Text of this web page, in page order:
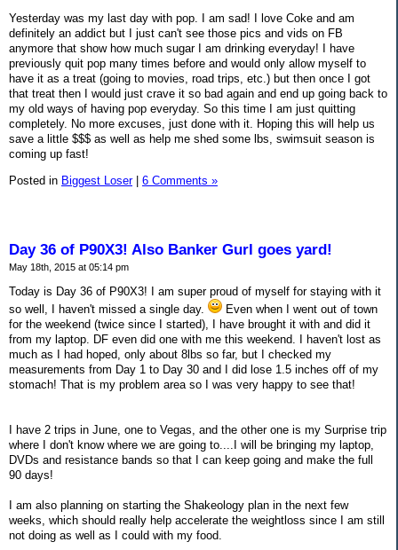
Yesterday was my last day with pop. I am sad! I love Coke and am
definitely an addict but I just can't see those pics and vids on FB
anymore that show how much sugar I am drinking everyday! I have
previously quit pop many times before and would only allow myself to
have it as a treat (going to movies, road trips, etc.) but then once I got
that treat then I would just crave it so bad again and end up going back to
my old ways of having pop everyday. So this time I am just quitting
completely. No more excuses, just done with it. Hoping this will help us
save a little $$$ as well as help me shed some lbs, swimsuit season is
coming up fast!
Posted in Biggest Loser| 6 Comments »
Day 36 of P90X3! Also Banker Gurl goes yard!
May 18th, 2015 at 05:14 pm
Today is Day 36 of P90X3! I am super proud of myself for staying with it
so well, I haven't missed a single day.
Even when I went out of town
for the weekend (twice since I started), I have brought it with and did it
from my laptop. DF even did one with me this weekend. I haven't lost as
much as I had hoped, only about 8lbs so far, but I checked my
measurements from Day 1 to Day 30 and I did lose 1.5 inches off of my
stomach! That is my problem area so I was very happy to see that!
I have 2 trips in June, one to Vegas, and the other one is my Surprise trip
where I don't know where we are going to....I will be bringing my laptop,
DVDs and resistance bands so that I can keep going and make the full
90 days!
I am also planning on starting the Shakeology plan in the next few
weeks, which should really help accelerate the weightloss since I am still
not doing as well as I could with my food.